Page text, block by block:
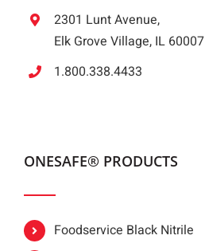
2301 Lunt Avenue,
Elk Grove Village, IL 60007
1.800.338.4433
ONESAFE® PRODUCTS
Foodservice Black Nitrile